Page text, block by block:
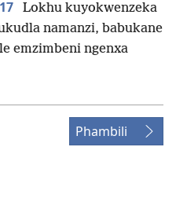
17
Lokhu kuyokwenzeka
namanzi, babukane
emzimbeni ngenxa
Phambili